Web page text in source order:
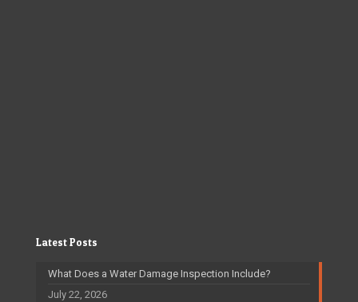
Latest Posts
What Does a Water Damage Inspection Include?
July 22, 2026